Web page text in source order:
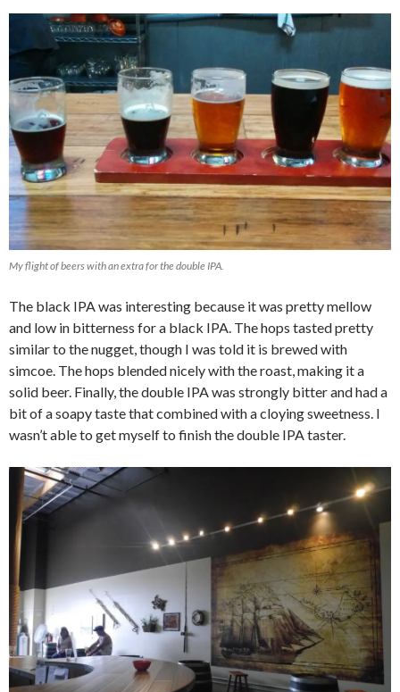
My flight of beers with an extra for the double IPA.
The black IPA was interesting because it was pretty mellow
and low in bitterness for a black IPA. The hops tasted pretty
similar to the nugget, though I was told it is brewed with
simcoe. The hops blended nicely with the roast, making it a
solid beer. Finally, the double IPA was strongly bitter and had a
bit of a soapy taste that combined with a cloying sweetness. I
wasn’t able to get myself to finish the double IPA taster.